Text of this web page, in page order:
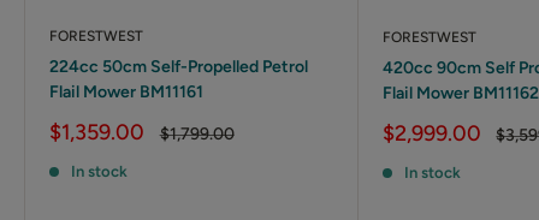
FORESTWEST
224cc 50cm Self-Propelled Petrol
Flail Mower BM11161
Sale
$1,359.00
Regular
$1,799.00
In stock
FORESTWEST
420cc 90cm Self
Flail Mower BM11162
Sale
$2,999.00
In stock